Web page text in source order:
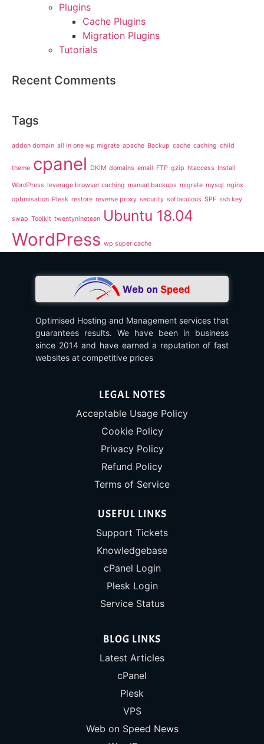
Plugins
Cache Plugins
Migration Plugins
Tutorials
Recent Comments
Tags
addon domain all in one wp migrate apache Backup cache caching child
theme cpanel DKIM domains email FTP gzip htaccess Install
WordPress leverage browser caching manual backups migrate mysql nginx
optimisation Plesk restore reverse proxy security softaculous SPF ssh key
swap Toolkit twentynineteen Ubuntu 18.04
WordPress wp super cache
Optimised Hosting and Management services that
guarantees results. We have been in business
since 2014 and have earned a reputation of fast
websites at competitive prices
LEGAL NOTES
Acceptable Usage Policy
Cookie Policy
Privacy Policy
Refund Policy
Terms of Service
USEFUL LINKS
Support Tickets
Knowledgebase
cPanel Login
Plesk Login
Service Status
BLOG LINKS
Latest Articles
cPanel
Plesk
VPS
Web on Speed News